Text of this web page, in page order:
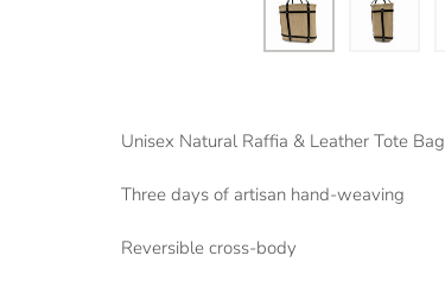
Unisex Natural Raffia & Leather Tote Bag
Three days of artisan hand-weaving
Reversible cross-body